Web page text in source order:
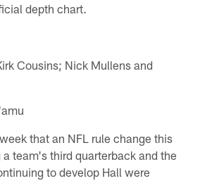
depth chart.
Cousins; Nick Mullens and
that an NFL rule change this
team's third quarterback and the
to develop Hall were